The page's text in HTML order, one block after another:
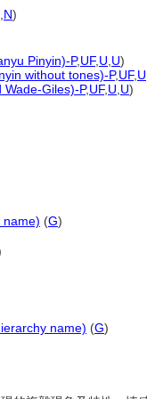
N)
Pinyin)-P,UF, U U)
without tones)-P,UF, U
Giles)-P,UF, U U)
name) (G)
name) (G)